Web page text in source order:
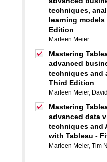
techniques,
learning
Edition
Marleen Meier
Mastering
advanced
techniques and
Third Edition
Marleen Meier,
Mastering
advanced data
techniques and
with Tableau -
Marleen Meier, Tim